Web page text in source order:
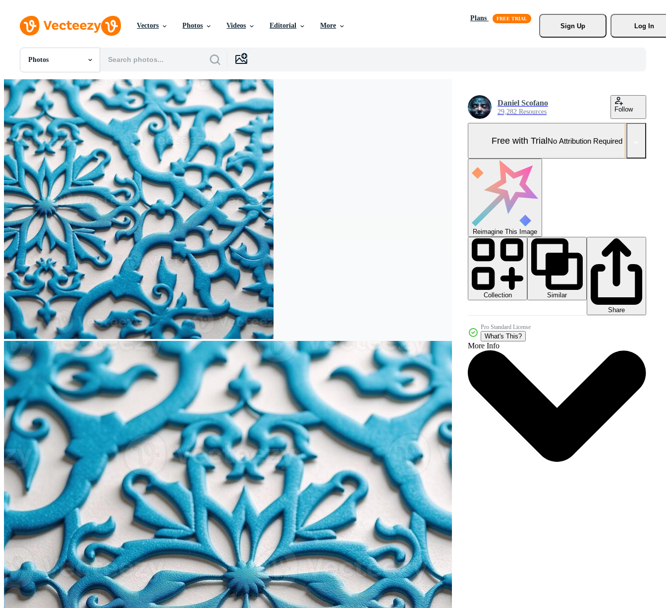
Vectors Photos Videos Editorial More
Plans
Sign Up
Log In
Photos
All Images
Photos
PNGs
PSDs
SVGs
Templates
Vectors
Videos
Motion Graphics
Editorial Images
Editorial Events
Daniel Scofano
29,282 Resources Follow
Free with TrialNo Attribution Required
Reimagine This Image
Collection
Similar
Share
Pro Standard License
What's This?
More Info